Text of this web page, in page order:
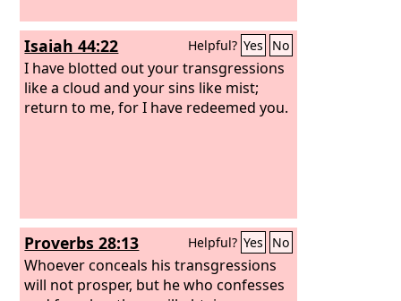
Isaiah 44:22 Helpful? Yes No
I have blotted out your transgressions
like a cloud and your sins like mist;
return to me, for I have redeemed you.
Proverbs 28:13 Helpful? Yes No
Whoever conceals his transgressions
will not prosper, but he who confesses